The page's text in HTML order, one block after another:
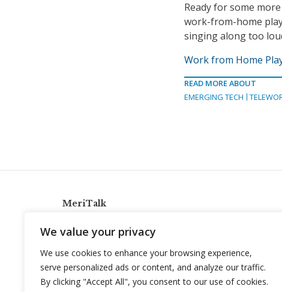
We value your privacy
We use cookies to enhance your browsing experience,
serve personalized ads or content, and analyze our traffic.
By clicking "Accept All", you consent to our use of cookies.
Ready for some
work-from-home
singing along too
Work from Home
READ MORE ABOUT
EMERGING TECH
MeriTalk
info@meritalk.com
Twitter
LinkedIn